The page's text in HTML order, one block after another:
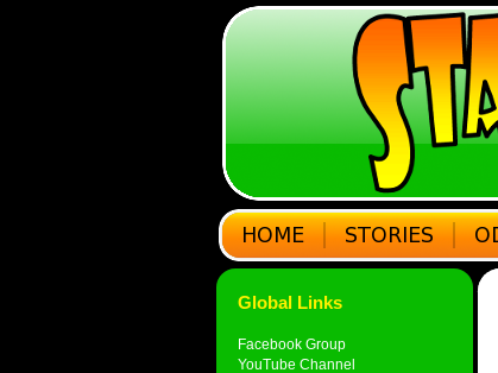
Global Links
Facebook Group
YouTube Channel